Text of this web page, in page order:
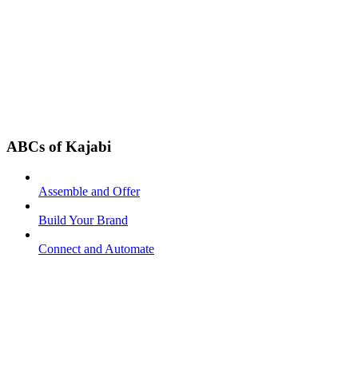
ABCs of Kajabi
Assemble and Offer
Build Your Brand
Connect and Automate